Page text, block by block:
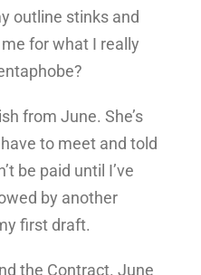
outline stinks and
for what I really
from June. She’s
to meet and told
be paid until I’ve
by another
first draft.
the Contract. June